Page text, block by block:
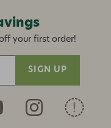
your first order!